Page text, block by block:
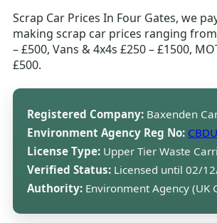
Scrap Car Prices In Four Gates, we
making scrap car prices ranging from
– £500, Vans & 4x4s £250 – £1500,
£500.
Registered Company: Baxenden
Environment Agency Reg No:
License Type: Upper Tier Waste
Verified Status: Licensed until 02/
Authority: Environment Agency (UK